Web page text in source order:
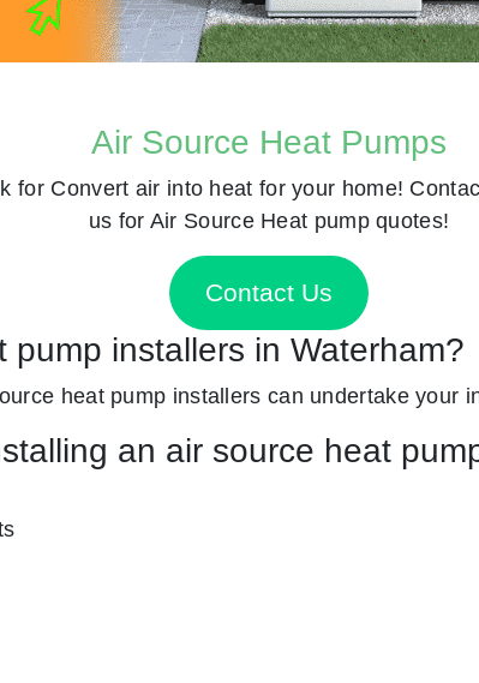
for
Air Source Heat Pumps
Convert air into heat for your home!
us for Air Source Heat pump quotes!
Contact Us
installers in Waterham?
heat pump installers can undertake your
an air source heat